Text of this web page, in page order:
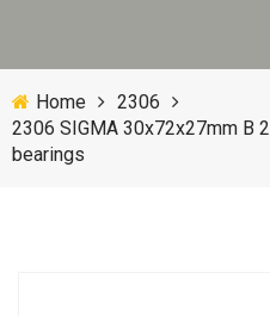
Home
2306
2306 SIGMA 30x72x27mm B
bearings